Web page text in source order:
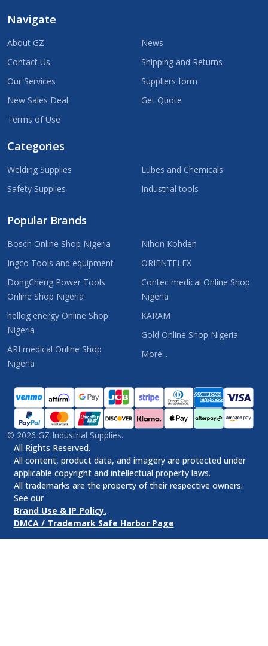
Navigate
About GZ
Contact Us
Our Services
New Sales Deal
Terms of Use
News
Shipping and Returns
Suppliers form
Get Quote
Categories
Welding Supplies
Safety Supplies
Lubes and Chemicals
Industrial tools
Popular Brands
Bosch Online Shop Nigeria
Ingco Tools and equipment
DongCheng Power Tools
Online Shop Nigeria
hellog energy Online Shop
Nigeria
ARI medical Online Shop
Nigeria
Nihon Kohden
ORIENTFLEX
Contec medical Online Shop
Nigeria
KARAM
Gold Online Shop Nigeria
More...
© 2026 GZ Industrial Supplies.
All Rights Reserved.
All content, product data, and imagery are protected under
applicable copyright and intellectual property laws.
All trademarks are the property of their respective owners.
See our
Brand Use & IP Policy.
DMCA / Trademark Safe Harbor Page